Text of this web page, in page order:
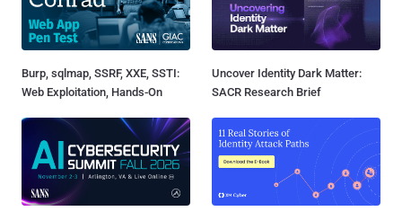
Burp, sqlmap, SSRF, XXE, SSTI:
Web Exploitation, Hands-On
Uncover Identity Dark Matter:
SACR Research Brief